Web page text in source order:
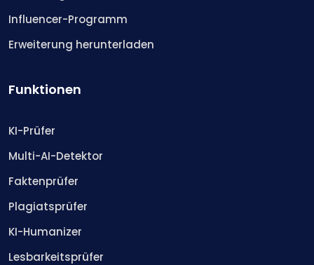
Influencer-Programm
Erweiterung herunterladen
Funktionen
KI-Prüfer
Multi-AI-Detektor
Faktenprüfer
Plagiatsprüfer
KI-Humanizer
Lesbarkeitsprüfer